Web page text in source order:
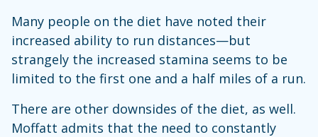
Many people on the diet have noted their
increased ability to run distances—but
strangely the increased stamina seems to be
limited to the first one and a half miles of a run.
There are other downsides of the diet, as well.
Moffatt admits that the need to constantly